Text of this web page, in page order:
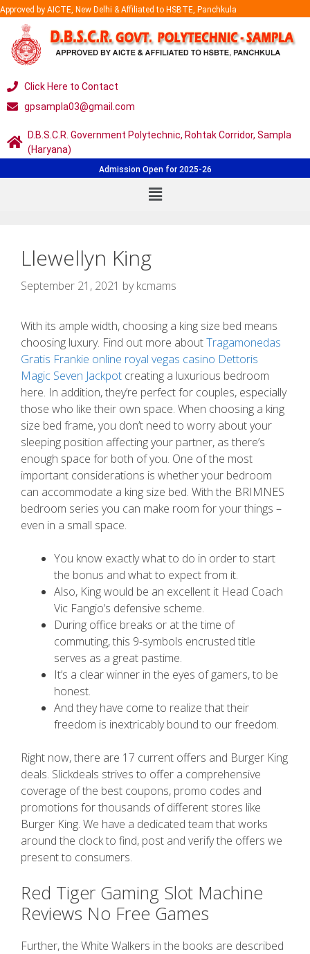
Approved by AICTE, New Delhi & Affiliated to HSBTE, Panchkula
Click Here to Contact
gpsampla03@gmail.com
D.B.S.C.R. Government Polytechnic, Rohtak Corridor, Sampla
(Haryana)
Admission Open for 2025-26
Llewellyn King
September 21, 2021 bykcmams
With its ample width, choosing a king size bed means
choosing luxury. Find out more aboutTragamonedas
Gratis Frankie online royal vegas casino Dettoris
Magic Seven Jackpot creating a luxurious bedroom
here. In addition, they’re perfect for couples, especially
those who like their own space. When choosing a king
size bed frame, you don’t need to worry about your
sleeping position affecting your partner, as there’s
enough space for both of you. One of the most
important considerations is whether your bedroom
can accommodate a king size bed. With the BRIMNES
bedroom series you can make room for your things –
even in a small space.
You know exactly what to do in order to start
the bonus and what to expect from it.
Also, King would be an excellent it Head Coach
Vic Fangio’s defensive scheme.
During office breaks or at the time of
commuting, this 9-symbols encrusted title
serves as a great pastime.
It’s a clear winner in the eyes of gamers, to be
honest.
And they have come to realize that their
freedom is inextricably bound to our freedom.
Right now, there are 17 current offers and Burger King
deals. Slickdeals strives to offer a comprehensive
coverage of the best coupons, promo codes and
promotions for thousands of different stores like
Burger King. We have a dedicated team that works
around the clock to find, post and verify the offers we
present to consumers.
Red Tiger Gaming Slot Machine
Reviews No Free Games
Further, the White Walkers in the books are described